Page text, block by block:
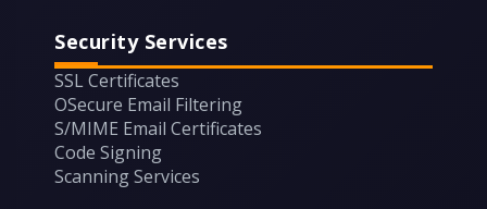
Security Services
SSL Certificates
OSecure Email Filtering
S/MIME Email Certificates
Code Signing
Scanning Services